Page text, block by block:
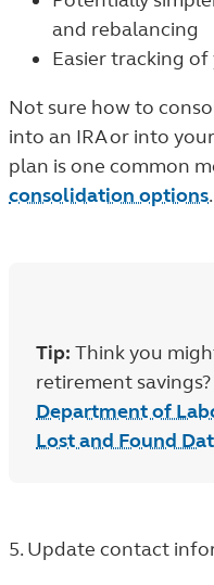
and rebalancing
Easier tracking
Not sure how to
into an IRA or into
plan is one common
consolidation options.
Tip: Think you
retirement
Department of
Lost and Found
5. Update contact